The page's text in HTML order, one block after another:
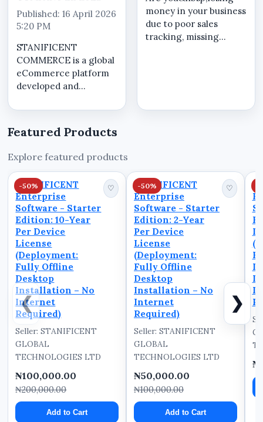
Published: 16 April 2026
5:20 PM
STANIFICENT
COMMERCE is a global
eCommerce platform
developed and
STANIFICENT GLOBAL
and STANIFICENT
SYSTEMS AND MEDIA
COMPANY LIMITED,
serving as the central
marketplace for...
money in your business
due to poor sales
tracking, missing
City.&nbsp;Stanificent
Featured Products
Explore featured products
❮
-50%
STANIFICENT
Enterprise
Software - Starter
Edition: 10-Year
Per Device
License
(Deployment:
Fully Offline
Desktop
Installation – No
Internet
Required)
♡
Seller: STANIFICENT
GLOBAL
TECHNOLOGIES LTD
₦100,000.00
₦200,000.00
Add to Cart
-50%
STANIFICENT
Enterprise
Software - Starter
Edition: 2-Year
Per Device
License
(Deployment:
Fully Offline
Desktop
Installation – No
Internet
Required)
♡
Seller: STANIFICENT
GLOBAL
TECHNOLOGIES LTD
₦50,000.00
₦100,000.00
Add to Cart
❯